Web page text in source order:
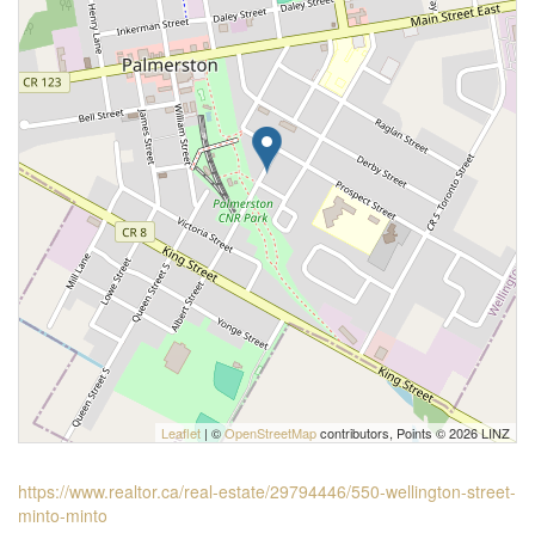
Leaflet | ©OpenStreetMapcontributors, Points © 2026 LINZ
https://www.realtor.ca/real-estate/29794446/550-wellington-street-
minto-minto